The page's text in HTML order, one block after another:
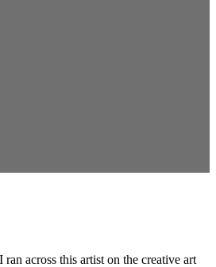
across this artist on the creative art